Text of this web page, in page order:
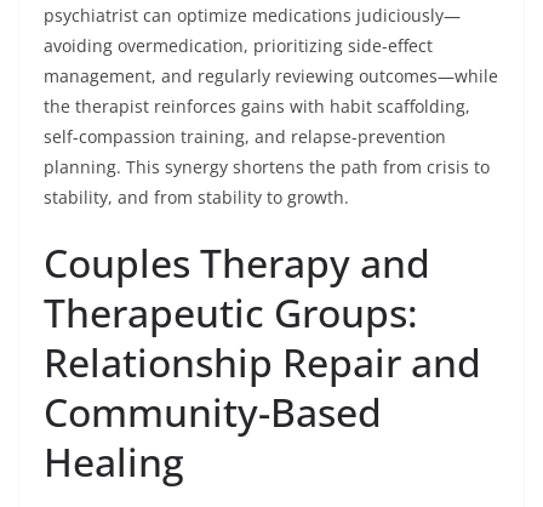
psychiatrist can optimize medications judiciously—
avoiding overmedication, prioritizing side-effect
management, and regularly reviewing outcomes—while
the therapist reinforces gains with habit scaffolding,
self-compassion training, and relapse-prevention
planning. This synergy shortens the path from crisis to
stability, and from stability to growth.
Couples Therapy and
Therapeutic Groups:
Relationship Repair and
Community-Based
Healing